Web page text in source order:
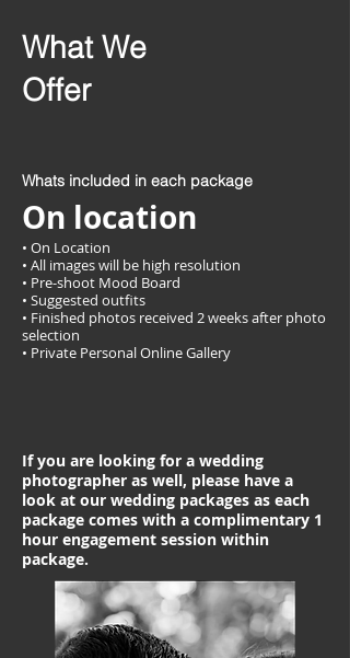
What We
Offer
Whats included in each package
On location
• On Location
• All images will be high resolution
• Pre-shoot Mood Board
• Suggested outfits
• Finished photos received 2 weeks after photo
selection
• Private Personal Online Gallery
If you are looking for a wedding
photographer as well, please have a
look at our wedding packages as each
package comes with a complimentary 1
hour engagement session within
package.